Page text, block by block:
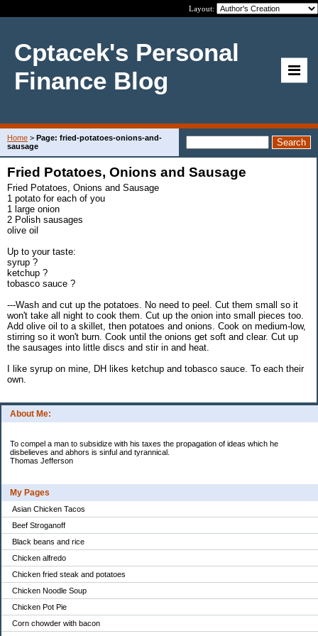
Layout:
Cptacek's Personal
Finance Blog
About Me:
To compel a man to subsidize with his taxes the propagation of ideas which he
disbelieves and abhors is sinful and tyrannical.
Thomas Jefferson
My Pages
Asian Chicken Tacos
Beef Stroganoff
Black beans and rice
Chicken alfredo
Chicken fried steak and potatoes
Chicken Noodle Soup
Chicken Pot Pie
Corn chowder with bacon
Home > Page: fried-potatoes-onions-and-
sausage
Fried Potatoes, Onions and Sausage
Fried Potatoes, Onions and Sausage
1 potato for each of you
1 large onion
2 Polish sausages
olive oil
Up to your taste:
syrup ?
ketchup ?
tobasco sauce ?
---Wash and cut up the potatoes. No need to peel. Cut them small so it
won't take all night to cook them. Cut up the onion into small pieces too.
Add olive oil to a skillet, then potatoes and onions. Cook on medium-low,
stirring so it won't burn. Cook until the onions get soft and clear. Cut up
the sausages into little discs and stir in and heat.
I like syrup on mine, DH likes ketchup and tobasco sauce. To each their
own.